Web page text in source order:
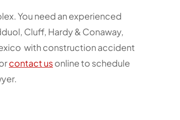
You need an experienced
Cluff, Hardy & Conaway,
with construction accident
contact usonline to schedule